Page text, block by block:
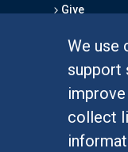
We use
support
collect
Give
Graduate
Alumni
Outreach